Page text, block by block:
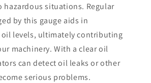
hazardous situations. Regular
by this gauge aids in
levels, ultimately contributing
machinery. With a clear oil
can detect oil leaks or other
serious problems.